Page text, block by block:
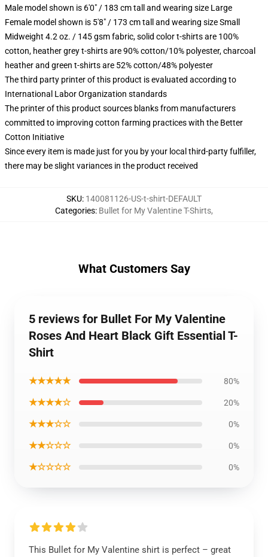
Male model shown is 6'0" / 183 cm tall and wearing size Large
Female model shown is 5'8" / 173 cm tall and wearing size Small
Midweight 4.2 oz. / 145 gsm fabric, solid color t-shirts are 100%
cotton, heather grey t-shirts are 90% cotton/10% polyester, charcoal
heather and green t-shirts are 52% cotton/48% polyester
The third party printer of this product is evaluated according to
International Labor Organization standards
The printer of this product sources blanks from manufacturers
committed to improving cotton farming practices with the Better
Cotton Initiative
Since every item is made just for you by your local third-party fulfiller,
there may be slight variances in the product received
SKU: 140081126-US-t-shirt-DEFAULT
Categories: Bullet for My Valentine T-Shirts,
What Customers Say
5 reviews for Bullet For My Valentine
Roses And Heart Black Gift Essential T-
Shirt
★★★★★ 80%
★★★★☆ 20%
★★★☆☆ 0%
★★☆☆☆ 0%
★☆☆☆☆ 0%
This Bullet for My Valentine shirt is perfect – great